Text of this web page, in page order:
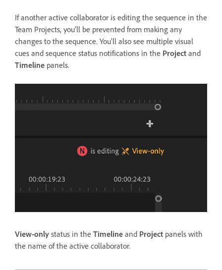
If another active collaborator is editing the sequence in the
Team Projects, you'll be prevented from making any
changes to the sequence. You'll also see multiple visual
cues and sequence status notifications in the Project and
Timeline panels.
View-only status in the Timeline and Project panels with
the name of the active collaborator.